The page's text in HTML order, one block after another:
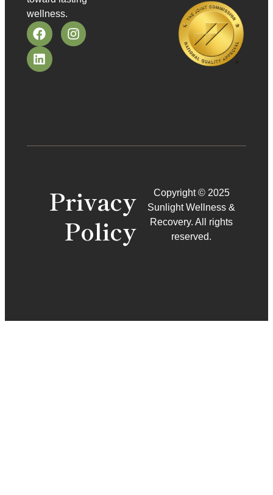
wellness.
Copyright © 2025
Sunlight Wellness &
Recovery. All rights
reserved.
Privacy
Policy